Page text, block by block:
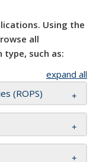
Using the
all
such as:
expand all
(ROPS)